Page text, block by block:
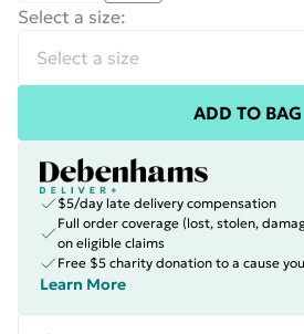
Select a size:
ADD TO BAG
$5/day late delivery compensation
Full order coverage (lost, stolen,
on eligible claims
Free $5 charity donation to a cause
Learn More